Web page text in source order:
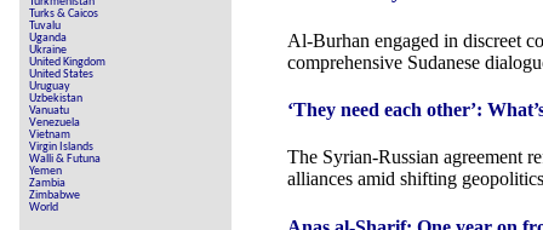
Turks & Caicos
Tuvalu
Uganda
Ukraine
United Kingdom
United States
Uruguay
Uzbekistan
Vanuatu
Venezuela
Vietnam
Virgin Islands
Walli & Futuna
Yemen
Zambia
Zimbabwe
World
Al-Burhan engaged in discreet
comprehensive Sudanese
‘They need each other’:
The Syrian-Russian agreement
alliances amid shifting